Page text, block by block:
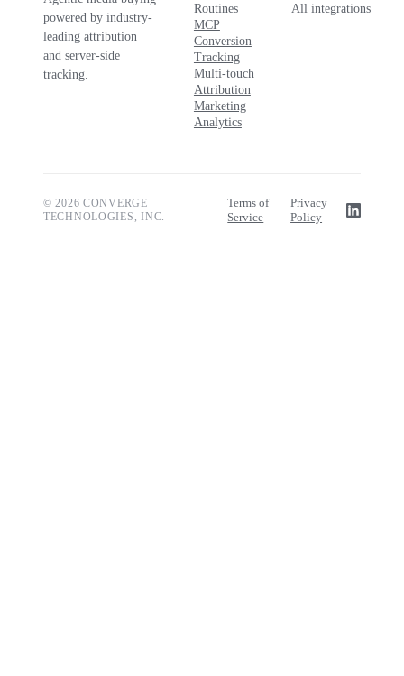
powered by industry-
leading attribution
and server-side
tracking.
Routines
MCP
Conversion
Tracking
Multi-touch
Attribution
Marketing
Analytics
All integrations
© 2026 CONVERGE
TECHNOLOGIES, INC.
Terms of
Service
Privacy
Policy